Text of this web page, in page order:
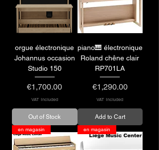
orgue électronique
Johannus occasion
Studio 150
Price
€1,700.00
VAT Included
Out of Stock
piano🎹 électronique
Roland chêne clair
RP701LA
Price
€1,290.00
VAT Included
Add to Cart
en magasin en magasin